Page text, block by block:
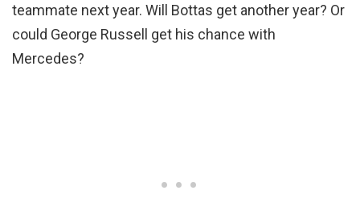
teammate next year. Will Bottas get another year? Or
could George Russell get his chance with
Mercedes?